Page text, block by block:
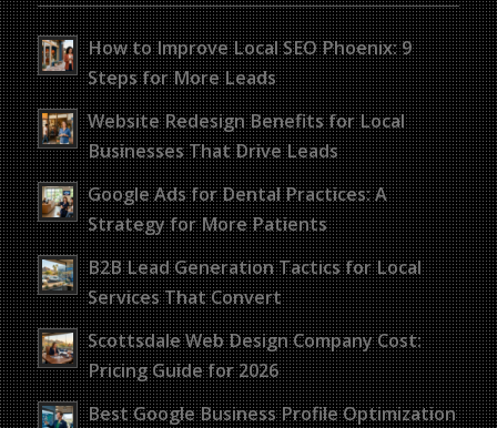
How to Improve Local SEO Phoenix: 9
Steps for More Leads
Website Redesign Benefits for Local
Businesses That Drive Leads
Google Ads for Dental Practices: A
Strategy for More Patients
B2B Lead Generation Tactics for Local
Services That Convert
Scottsdale Web Design Company Cost:
Pricing Guide for 2026
Best Google Business Profile Optimization